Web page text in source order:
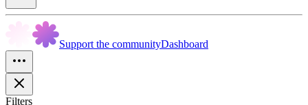
Support the communityDashboard
Filters